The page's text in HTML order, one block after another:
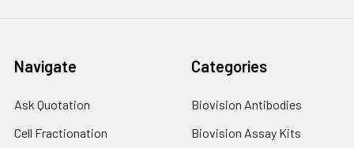
Navigate
Ask Quotation
Cell Fractionation
Categories
Biovision Antibodies
Biovision Assay Kits